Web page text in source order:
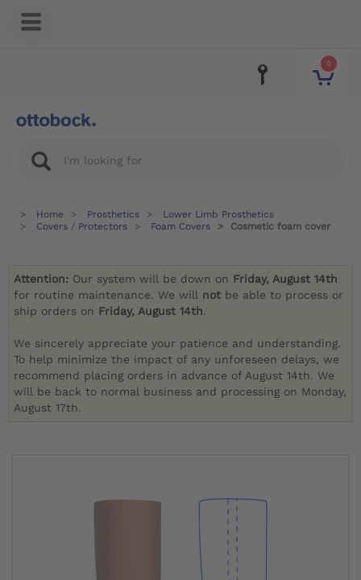
0
Home Prosthetics
Lower Limb Prosthetics
Covers / Protectors
Foam Covers Cosmetic foam cover
Attention: Our system will be down on Friday, August 14th
for routine maintenance. We will not be able to process or
ship orders on Friday, August 14th.
We sincerely appreciate your patience and understanding.
To help minimize the impact of any unforeseen delays, we
recommend placing orders in advance of August 14th. We
will be back to normal business and processing on Monday,
August 17th.